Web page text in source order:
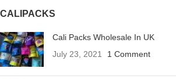
CALIPACKS
Cali Packs Wholesale In UK
July 23, 2021
1 Comment